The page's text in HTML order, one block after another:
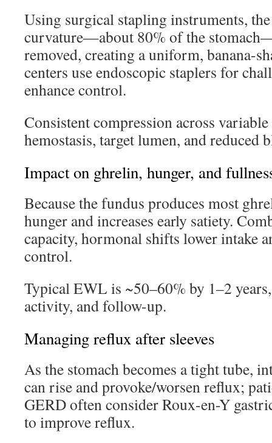
Using surgical stapling instruments,
curvature—about 80% of the
removed, creating a uniform, banana-
centers use endoscopic staplers for
enhance control.
Consistent compression across
hemostasis, target lumen, and reduced
Impact on ghrelin, hunger, and
Because the fundus produces most
hunger and increases early satiety.
capacity, hormonal shifts lower intake
control.
Typical EWL is ~50–60% by 1–2
activity, and follow-up.
Managing reflux after sleeves
As the stomach becomes a tight tube,
can rise and provoke/worsen reflux;
GERD often consider Roux-en-Y
to improve reflux.